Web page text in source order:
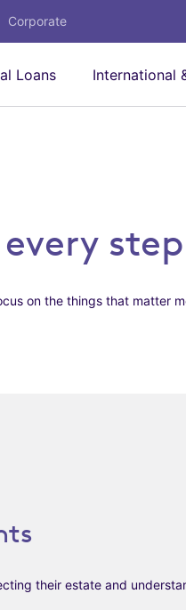
Corporate
Loans International
on the things that matter
their estate and